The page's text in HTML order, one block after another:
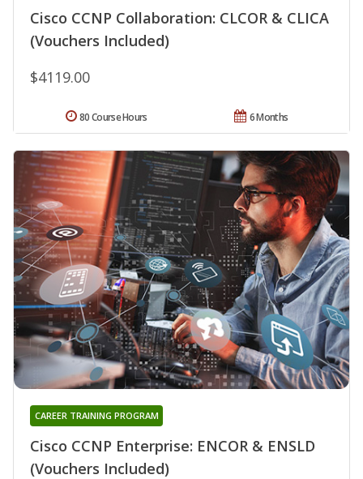
Cisco CCNP Collaboration: CLCOR & CLICA
(Vouchers Included)
$4119.00
6 Months
80 Course Hours
Cisco CCNP Enterprise: ENCOR & ENSLD
(Vouchers Included)
CAREER TRAINING PROGRAM